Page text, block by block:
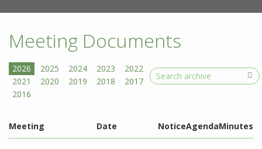
Meeting Documents
Search
Meeting Date NoticeAgendaMinutes